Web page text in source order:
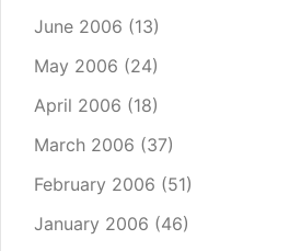
June 2006 (13)
May 2006 (24)
April 2006 (18)
March 2006 (37)
February 2006 (51)
January 2006 (46)